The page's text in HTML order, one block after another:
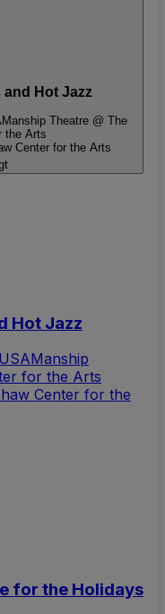
Hot Jazz
Manship Theatre @ The
the Arts
Center for the Arts
Hot Jazz
Manship
for the Arts
Center for the
for the Holidays